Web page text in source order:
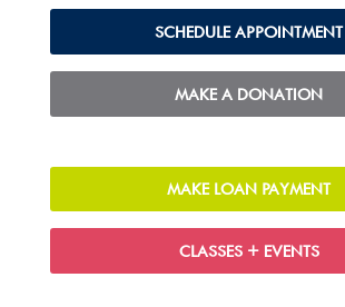
SCHEDULE APPOINTMENT
MAKE A DONATION
MAKE LOAN PAYMENT
CLASSES + EVENTS